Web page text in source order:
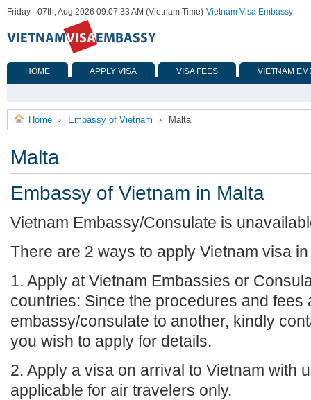
Friday - 07th, Aug 2026 09:07:33 AM (Vietnam Time)-Vietnam Visa Embassy
HOME APPLY VISA VISA FEES VIETNAM
Home › Embassy of Vietnam › Malta
Malta
Embassy of Vietnam in Malta
Vietnam Embassy/Consulate is
There are 2 ways to apply Vietnam visa
1. Apply at Vietnam Embassies or
countries: Since the procedures and fees
embassy/consulate to another, kindly
you wish to apply for details.
2. Apply a visa on arrival to Vietnam with
applicable for air travelers only.